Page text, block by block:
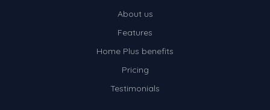
About us
Features
Home Plus benefits
Pricing
Testimonials